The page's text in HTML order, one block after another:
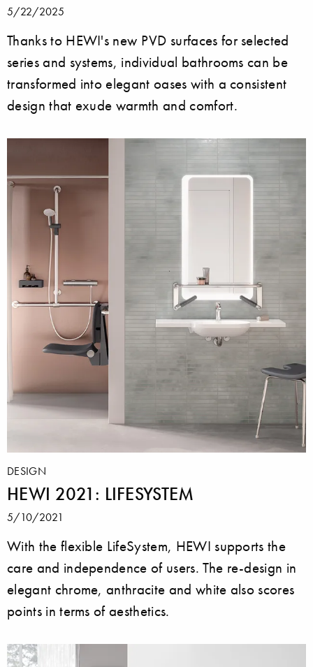
5/22/2025
Thanks to HEWI's new PVD surfaces for selected
series and systems, individual bathrooms can be
transformed into elegant oases with a consistent
design that exude warmth and comfort.
DESIGN
HEWI 2021: LIFESYSTEM
5/10/2021
With the flexible LifeSystem, HEWI supports the
care and independence of users. The re-design in
elegant chrome, anthracite and white also scores
points in terms of aesthetics.